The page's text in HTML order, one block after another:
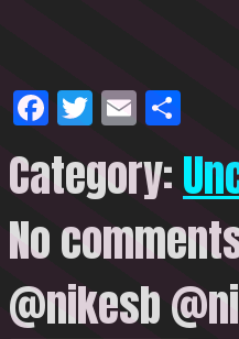
Facebook
Twitter
Email
Category:
No
@nikesb